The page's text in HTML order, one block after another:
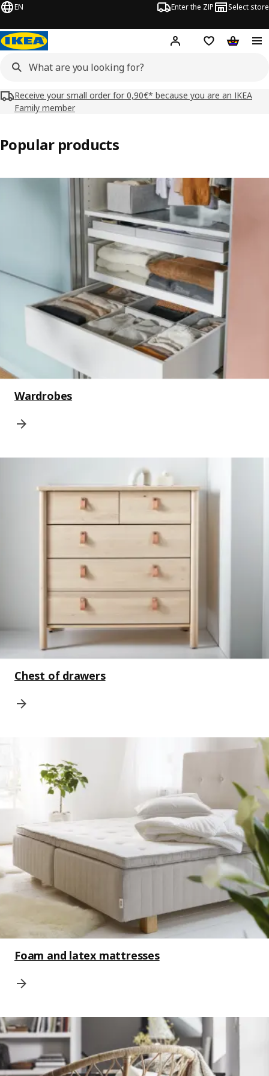
EN Enter the ZIP Select store
Hej! Log inWish list
Receive your small order for 0,90€* because you are an IKEA
Family member
Popular products
Wardrobes
Chest of drawers
Foam and latex mattresses